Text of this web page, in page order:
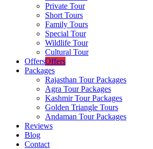
Private Tour
Short Tours
Family Tours
Special Tour
Wildlife Tour
Cultural Tour
OffersOffers
Packages
Rajasthan Tour Packages
Agra Tour Packages
Kashmir Tour Packages
Golden Triangle Tours
Andaman Tour Packages
Reviews
Blog
Contact